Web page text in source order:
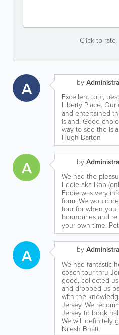
Click to rate
A by
Excellent tour,
Liberty Place.
and entertained
island. Good
way to see the
Hugh Barton
A by
We had the
Eddie aka Bob
Eddie was very
form. We would
tour for when you
boundaries and
your own time.
A by
We had fantastic
coach tour thru
good, collected
and dropped us
with the
Jersey. We
Jersey to book
We will definitely
Nilesh Bhatt